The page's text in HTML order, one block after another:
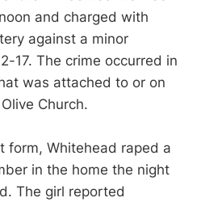
and charged with
against a minor
17. The crime occurred in
was attached to or on
Church.
form, Whitehead raped a
in the home the night
The girl reported